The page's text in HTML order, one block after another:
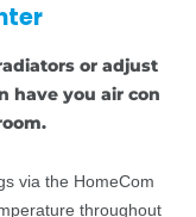
or adjust
have you air con
via the HomeCom
throughout